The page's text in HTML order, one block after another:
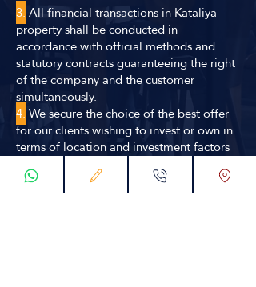
3.All financial transactions in Kataliya
property shall be conducted in
accordance with official methods and
statutory contracts guaranteeing the right
of the company and the customer
simultaneously.
4.We secure the choice of the best offer
for our clients wishing to invest or own in
terms of location and investment factors
through our huge database or through our
distinctive relationships in the
construction and real estate environment.